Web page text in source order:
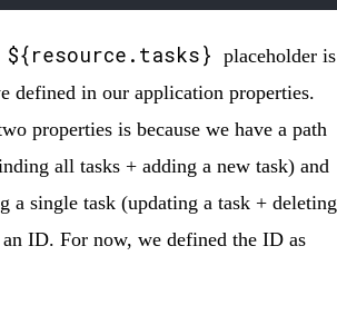
${resource.tasks} placeholder is
defined in our application properties.
properties is because we have a path
all tasks + adding a new task) and
a single task (updating a task + deleting
ID. For now, we defined the ID as